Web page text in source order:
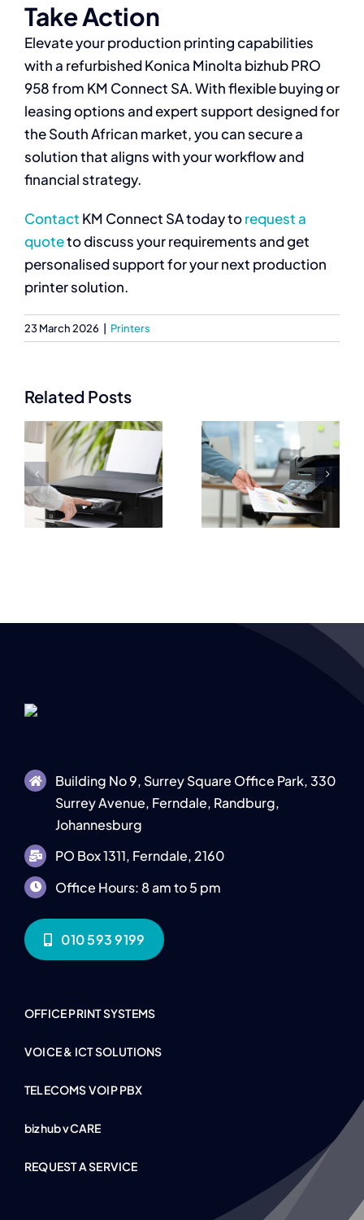
Take Action
Elevate your production printing capabilities
with a refurbished Konica Minolta bizhub PRO
958 from KM Connect SA. With flexible buying or
leasing options and expert support designed for
the South African market, you can secure a
solution that aligns with your workflow and
financial strategy.
Contact KM Connect SA today torequest a
quoteto discuss your requirements and get
personalised support for your next production
printer solution.
23 March 2026 Printers
Related Posts
Commercial
Printers
Prices
Explained for
Best
Commercial
Printers for
High Quality
Document
Building No 9, Surrey Square Office Park, 330
Surrey Avenue, Ferndale, Randburg,
Johannesburg
PO Box 1311, Ferndale, 2160
Office Hours: 8 am to 5 pm
010 593 9199
OFFICE PRINT SYSTEMS
VOICE & ICT SOLUTIONS
TELECOMS VOIP PBX
bizhub vCARE
REQUEST A SERVICE